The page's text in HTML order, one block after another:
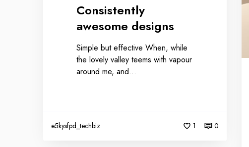
Consistently
awesome designs
Simple but effective When, while
the lovely valley teems with vapour
around me, and…
e5kysfpd_techbiz 1 0